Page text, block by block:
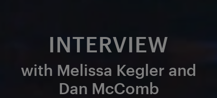
INTERVIEW
with Melissa Kegler and
Dan McComb